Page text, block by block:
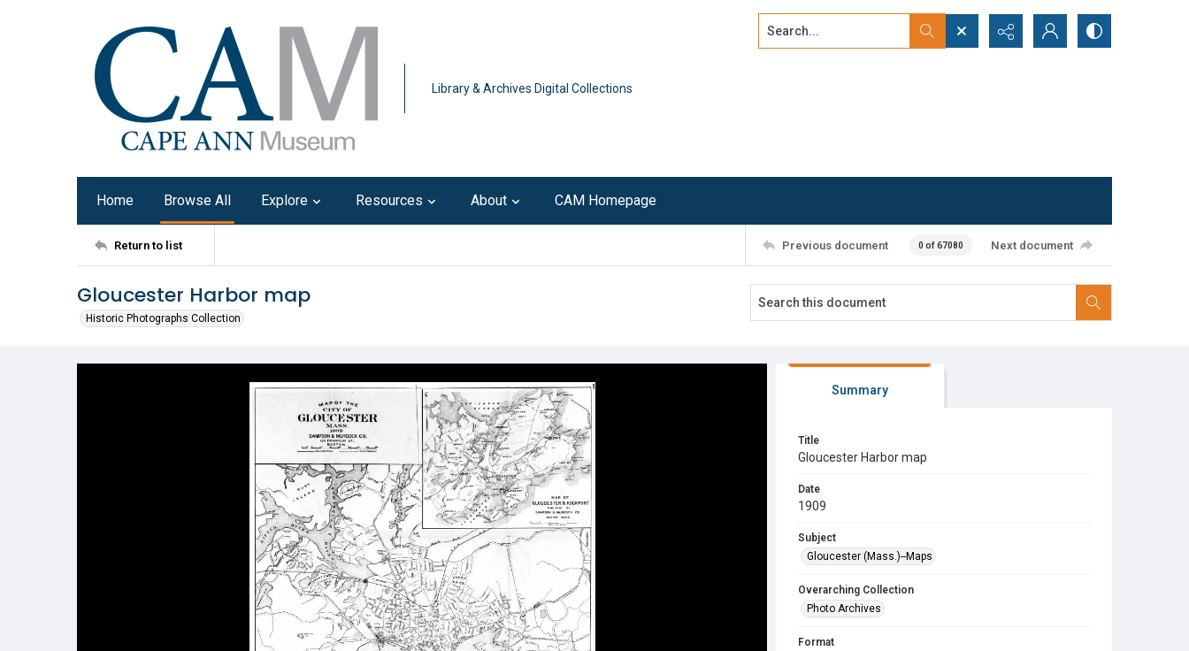
Library & Archives Digital Collections
Search...
Home Browse All Explore Resources About CAM Homepage
Return to list Previous document 0 of 67080 Next document
Gloucester Harbor map
Historic Photographs Collection
Summary
Title
Gloucester Harbor map
Date
1909
Subject
Gloucester (Mass.)--Maps
Overarching Collection
Photo Archives
Format